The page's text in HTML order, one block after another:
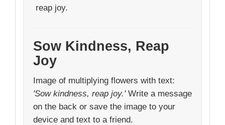
Sow Kindness, Reap
Joy
Image of multiplying flowers with text:
'Sow kindness, reap joy.'Write a message
on the back or save the image to your
device and text to a friend.